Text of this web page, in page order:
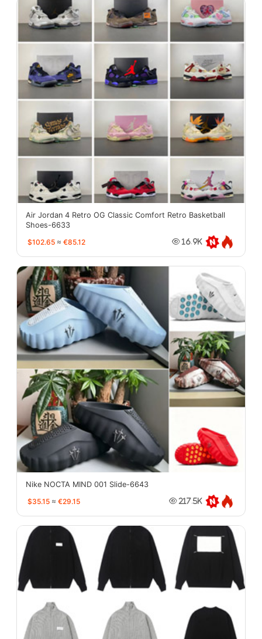
Air Jordan 4 Retro OG Classic Comfort Retro Basketball
Shoes-6633
$102.65 ≈ €85.12 16.9K
Nike NOCTA MIND 001 Slide-6643
$35.15 ≈ €29.15 217.5K